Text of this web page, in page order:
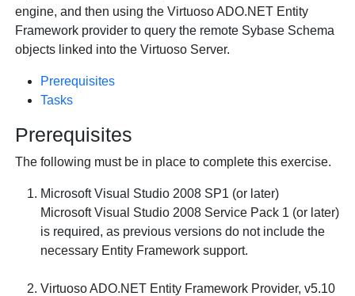
engine, and then using the Virtuoso ADO.NET Entity
Framework provider to query the remote Sybase Schema
objects linked into the Virtuoso Server.
Prerequisites
Tasks
Prerequisites
The following must be in place to complete this exercise.
Microsoft Visual Studio 2008 SP1 (or later)
Microsoft Visual Studio 2008 Service Pack 1 (or later)
is required, as previous versions do not include the
necessary Entity Framework support.
Virtuoso ADO.NET Entity Framework Provider, v5.10